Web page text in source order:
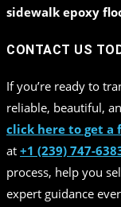
sidewalk epoxy
CONTACT US
If you’re ready to
reliable, beautiful,
click here to get a
at +1 (239) 747-
process, help you
expert guidance